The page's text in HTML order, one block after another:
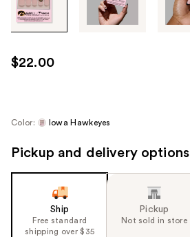
images
use
the
next
navigate
$22.00
Color: Iowa Hawkeyes
Pickup and delivery options
Ship
Free standard
shipping over $35
Pickup
Not sold in store